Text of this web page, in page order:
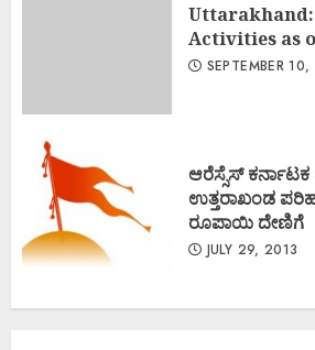
Activities as
SEPTEMBER
ಆರೆಸ್ಸೆಸ್
ಉತ್ತರಾಖಂಡ
ರೂಪಾಯಿ ದೇಣಿಗೆ
JULY 29, 2013